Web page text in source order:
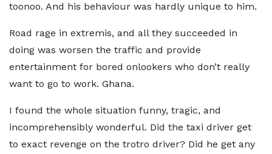
toonoo. And his behaviour was hardly unique to him.
Road rage in extremis, and all they succeeded in
doing was worsen the traffic and provide
entertainment for bored onlookers who don’t really
want to go to work. Ghana.
I found the whole situation funny, tragic, and
incomprehensibly wonderful. Did the taxi driver get
to exact revenge on the trotro driver? Did he get any